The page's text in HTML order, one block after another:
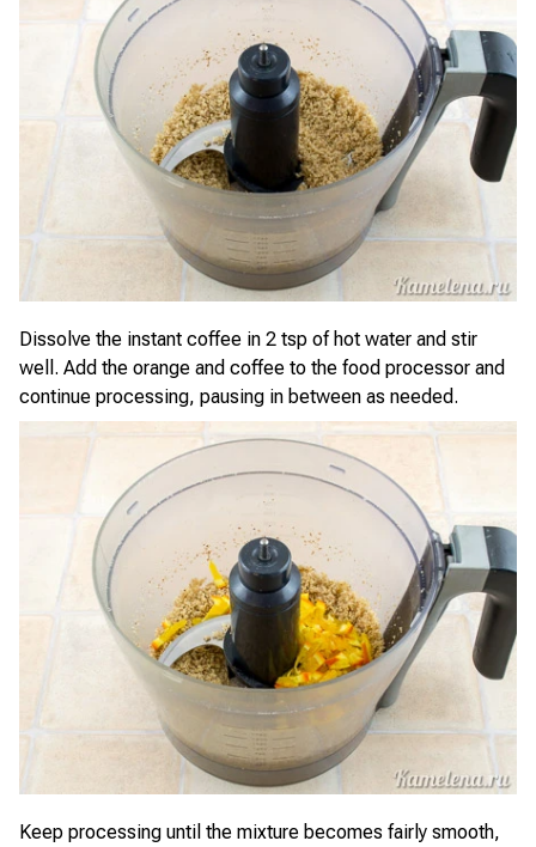
Dissolve the instant coffee in 2 tsp of hot water and stir
well. Add the orange and coffee to the food processor and
continue processing, pausing in between as needed.
Keep processing until the mixture becomes fairly smooth,